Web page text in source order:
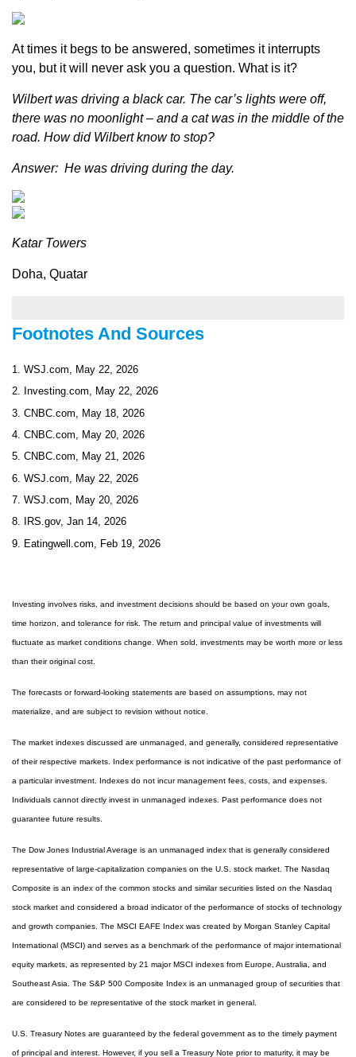
At times it begs to be answered, sometimes it interrupts
you, but it will never ask you a question. What is it?
Wilbert was driving a black car. The car’s lights were off,
there was no moonlight – and a cat was in the middle of the
road. How did Wilbert know to stop?
Answer: He was driving during the day.
Katar Towers
Doha, Quatar
Footnotes And Sources
1. WSJ.com, May 22, 2026
2. Investing.com, May 22, 2026
3. CNBC.com, May 18, 2026
4. CNBC.com, May 20, 2026
5. CNBC.com, May 21, 2026
6. WSJ.com, May 22, 2026
7. WSJ.com, May 20, 2026
8. IRS.gov, Jan 14, 2026
9. Eatingwell.com, Feb 19, 2026
Investing involves risks, and investment decisions should be based on your own goals,
time horizon, and tolerance for risk. The return and principal value of investments will
fluctuate as market conditions change. When sold, investments may be worth more or less
than their original cost.
The forecasts or forward-looking statements are based on assumptions, may not
materialize, and are subject to revision without notice.
The market indexes discussed are unmanaged, and generally, considered representative
of their respective markets. Index performance is not indicative of the past performance of
a particular investment. Indexes do not incur management fees, costs, and expenses.
Individuals cannot directly invest in unmanaged indexes. Past performance does not
guarantee future results.
The Dow Jones Industrial Average is an unmanaged index that is generally considered
representative of large-capitalization companies on the U.S. stock market. The Nasdaq
Composite is an index of the common stocks and similar securities listed on the Nasdaq
stock market and considered a broad indicator of the performance of stocks of technology
and growth companies. The MSCI EAFE Index was created by Morgan Stanley Capital
International (MSCI) and serves as a benchmark of the performance of major international
equity markets, as represented by 21 major MSCI indexes from Europe, Australia, and
Southeast Asia. The S&P 500 Composite Index is an unmanaged group of securities that
are considered to be representative of the stock market in general.
U.S. Treasury Notes are guaranteed by the federal government as to the timely payment
of principal and interest. However, if you sell a Treasury Note prior to maturity, it may be